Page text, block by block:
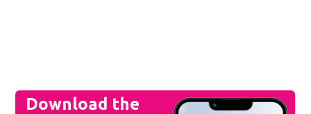
Download the